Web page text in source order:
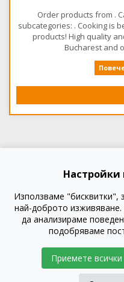
Order products from .
subcategories: . Cooking is
products! High quality
Bucharest and
Настройки
Използваме
най-доброто
да анализираме
подобряваме
Приемете всички